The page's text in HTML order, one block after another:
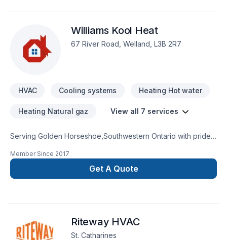
Williams Kool Heat
67 River Road, Welland, L3B 2R7
HVAC Cooling systems Heating Hot water
Heating Natural gaz View all 7 services
Serving Golden Horseshoe,Southwestern Ontario with pride,
HVAC, Natural gaz heating, Oil based heating projects that
leave a lasting impact. Big or small, each project is handled
with care, respect, and a strong attention to detail. Ready to
Member Since 2017
Get A Quote
Riteway HVAC
St. Catharines